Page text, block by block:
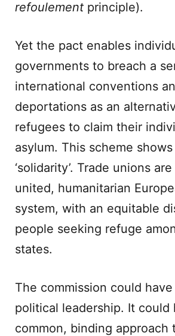
refoulement principle).
Yet the pact enables
governments to breach a
international conventions
deportations as an
refugees to claim their
asylum. This scheme
‘solidarity’. Trade unions
united, humanitarian
system, with an equitable
people seeking refuge
states.
The commission could
political leadership. It could
common, binding approach